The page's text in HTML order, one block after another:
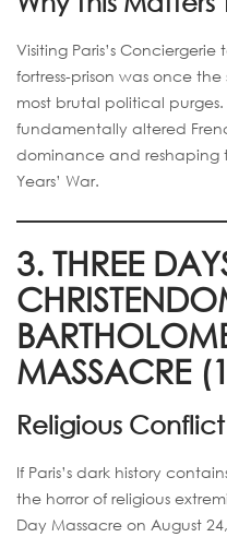
Visiting Paris’s
fortress-prison was once
most brutal political purges.
fundamentally altered
dominance and reshaping
Years’ War.
3. THREE
MASSACRE
Religious
If Paris’s dark history
the horror of religious
Day Massacre on August